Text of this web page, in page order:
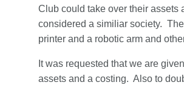
Club could take over their assets
considered a similiar society.
printer and a robotic arm and
It was requested that we are
assets and a costing. Also to